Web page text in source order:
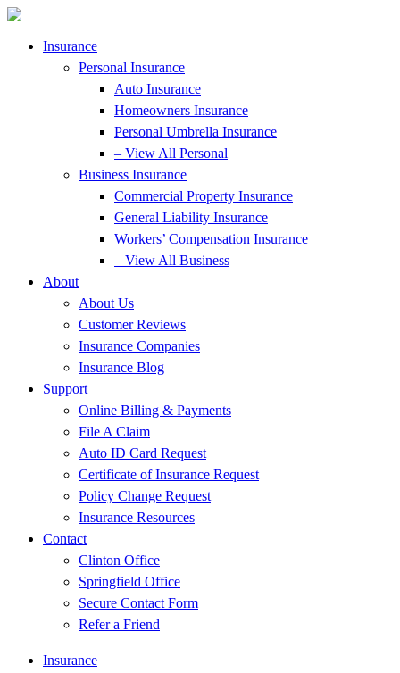
Skip
Content
Skip
Footer Insurance
Personal Insurance
Auto Insurance
Homeowners Insurance
Personal Umbrella Insurance
– View All Personal
Business Insurance
Commercial Property Insurance
General Liability Insurance
Workers’ Compensation Insurance
– View All Business
About
About Us
Customer Reviews
Insurance Companies
Insurance Blog
Support
Online Billing & Payments
File A Claim
Auto ID Card Request
Certificate of Insurance Request
Policy Change Request
Insurance Resources
Contact
Clinton Office
Springfield Office
Secure Contact Form
Refer a Friend
Insurance